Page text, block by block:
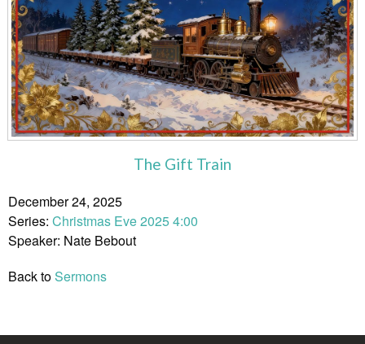
The Gift Train
December 24, 2025
Series: Christmas Eve 2025 4:00
Speaker: Nate Bebout
Back toSermons